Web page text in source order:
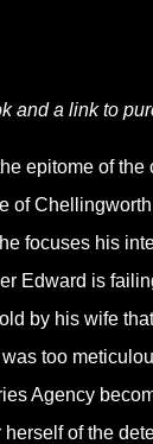
and a link to
epitome of the
of
focuses his
Edward is
by his wife
too
Agency
of the